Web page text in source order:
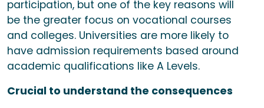
participation, but one of the key reasons will
be the greater focus on vocational courses
and colleges. Universities are more likely to
have admission requirements based around
academic qualifications like A Levels.
Crucial to understand the consequences